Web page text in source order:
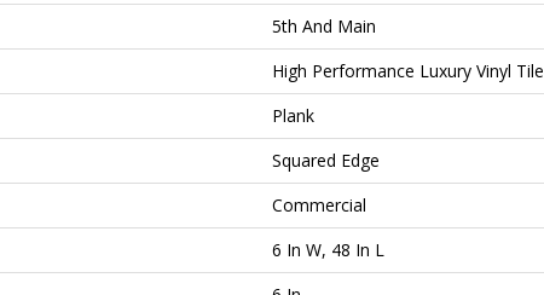
5th And Main
High Performance Luxury Vinyl Tile
Plank
Squared Edge
Commercial
6 In W, 48 In L